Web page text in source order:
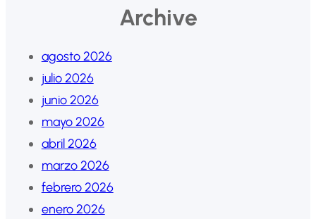
Archive
agosto 2026
julio 2026
junio 2026
mayo 2026
abril 2026
marzo 2026
febrero 2026
enero 2026